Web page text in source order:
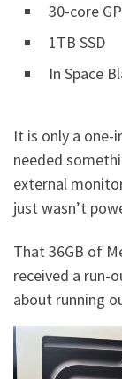
30-core
1TB SSD
In Space
It is only a one-
needed
external
just wasn’t
That 36GB of
received a run-
about running